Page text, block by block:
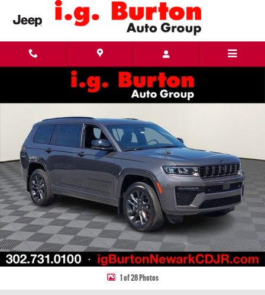
Skip to main content
New 2026 Jeep Grand Cherokee L LIMITED RESERVE 4X4 Sport Utility Photo 1 of 28
1 of 28 Photos